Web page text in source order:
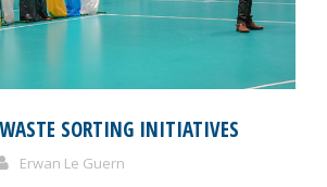
SORTING INITIATIVES
Erwan Le Guern